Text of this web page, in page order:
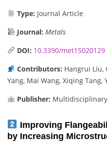
Type: Journal Article
Journal: Metals
DOI: 10.3390/met15020129
Contributors: Hangrui Liu,
Yang, Mai Wang, Xiqing Tang,
Publisher:
Improving
by Increasing